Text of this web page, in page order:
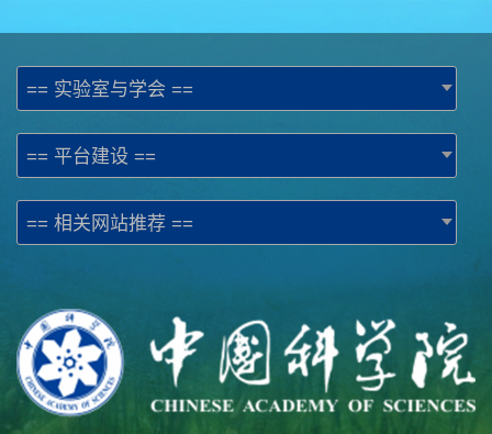
== 实验室与学会 ==
== 平台建设 ==
== 相关网站推荐 ==